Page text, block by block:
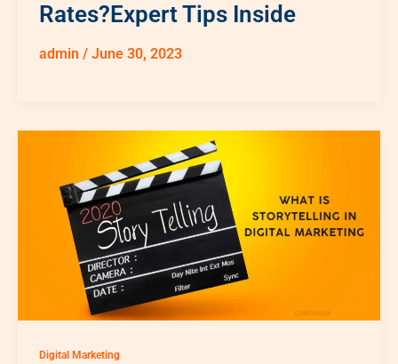
Rates?Expert Tips Inside
admin / June 30, 2023
Digital Marketing